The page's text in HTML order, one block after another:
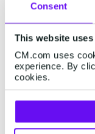
Consent
This website
CM.com uses
experience. By
cookies.
Visit our
live status
as